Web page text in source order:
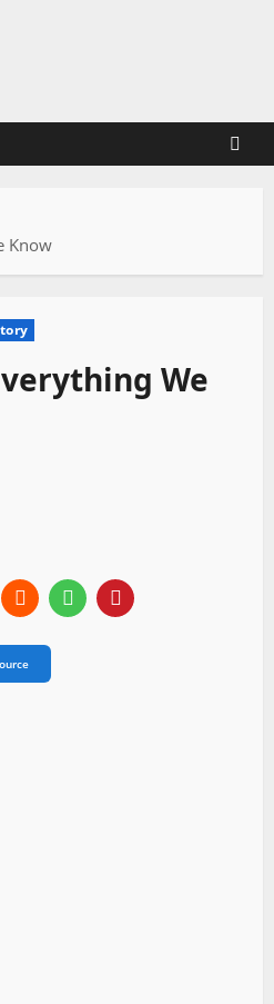
Know
We